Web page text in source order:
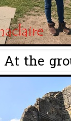
At the